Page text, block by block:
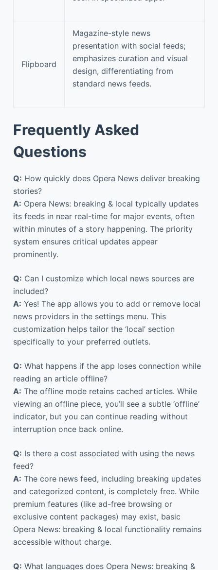
Flipboard
Magazine-style news
presentation with social feeds;
emphasizes curation and visual
design, differentiating from
standard news feeds.
Frequently Asked
Questions
Q: How quickly does Opera News deliver breaking
stories?
A: Opera News: breaking & local typically updates
its feeds in near real-time for major events, often
within minutes of a story happening. The priority
system ensures critical updates appear
prominently.
Q: Can I customize which local news sources are
included?
A: Yes! The app allows you to add or remove local
news providers in the settings menu. This
customization helps tailor the ‘local’ section
specifically to your preferred outlets.
Q: What happens if the app loses connection while
reading an article offline?
A: The offline mode retains cached articles. While
viewing an offline piece, you’ll see a subtle ‘offline’
indicator, but you can continue reading without
interruption once back online.
Q: Is there a cost associated with using the news
feed?
A: The core news feed, including breaking updates
and categorized content, is completely free. While
premium features (like ad-free browsing or
exclusive content packages) may exist, basic
Opera News: breaking & local functionality remains
accessible without charge.
Q: What languages does Opera News: breaking &